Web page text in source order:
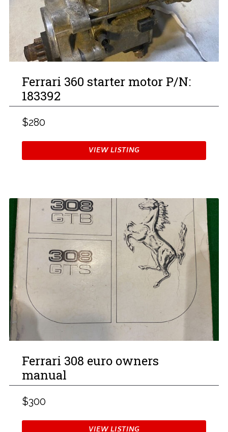
Ferrari 360 starter motor P/N:
183392
$280
VIEW LISTING
Ferrari 308 euro owners
manual
$300